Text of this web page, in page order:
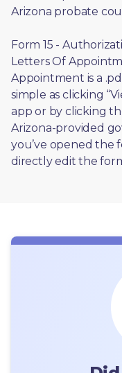
Arizona probate
Form 15 -
Letters Of
Appointment is a
simple as clicking
app or by clicking
Arizona-provided
you’ve opened the
directly edit the